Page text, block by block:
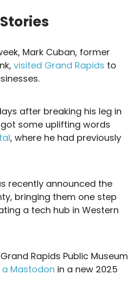
Mark Cuban, former
visited Grand Rapids to
after breaking his leg in
got some uplifting words
, where he had previously
recently announced the
bringing them one step
a tech hub in Western
Rapids Public Museum
Mastodon in a new 2025